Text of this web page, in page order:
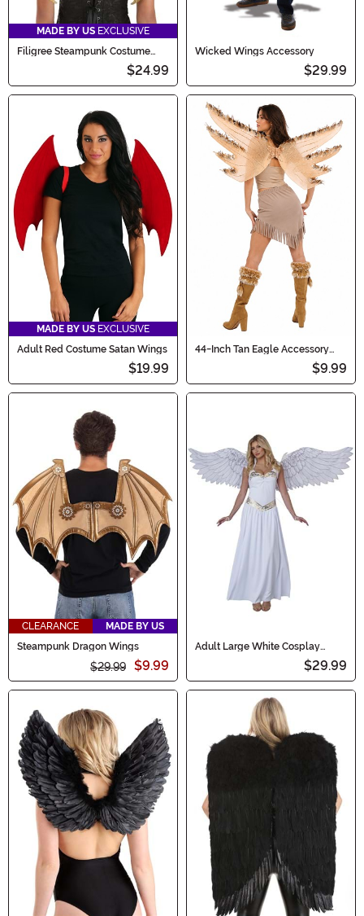
MADE BY US EXCLUSIVE
Filigree Steampunk Costume
$24.99
Wicked Wings Accessory
$29.99
MADE BY US EXCLUSIVE
Adult Red Costume Satan Wings
$19.99
44-Inch Tan Eagle Accessory
$9.99
CLEARANCE
MADE BY US
Steampunk Dragon Wings
$29.99 $9.99
Adult Large White Cosplay
$29.99